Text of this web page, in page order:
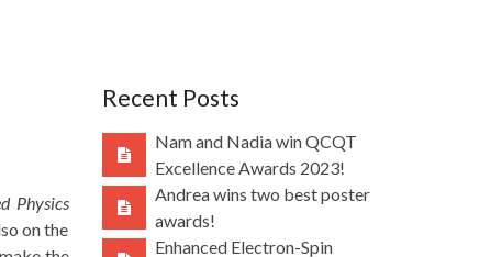
Physics
on the
Recent Posts
Nam and Nadia win QCQT
Excellence Awards 2023!
Andrea wins two best poster
awards!
Enhanced Electron-Spin